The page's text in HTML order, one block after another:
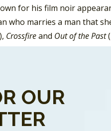
for his film noir
who marries a man that
Crossfireand Out of the Past
(1952),Angel Face(1953),The
dramas and westerns. In
OUR